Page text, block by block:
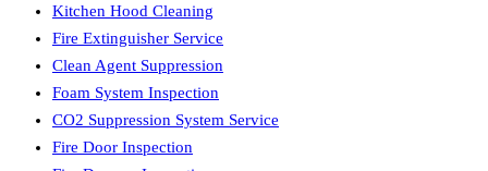
Kitchen Hood Cleaning
Fire Extinguisher Service
Clean Agent Suppression
Foam System Inspection
CO2 Suppression System Service
Fire Door Inspection